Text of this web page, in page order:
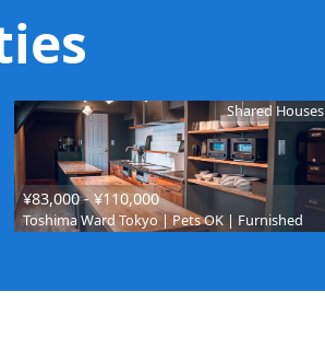
Shared Houses
¥83,000 - ¥110,000
Toshima Ward Tokyo | Pets OK | Furnished